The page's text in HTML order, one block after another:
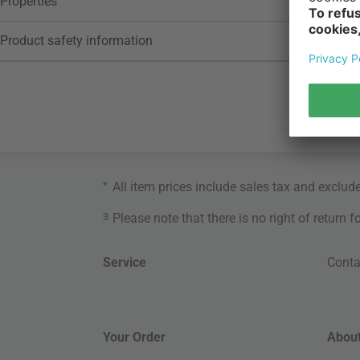
Product safety information
* All item prices include sales tax and
3 Please note that there is no right of return
Service
Your Order